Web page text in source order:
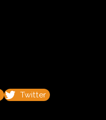
Twitter